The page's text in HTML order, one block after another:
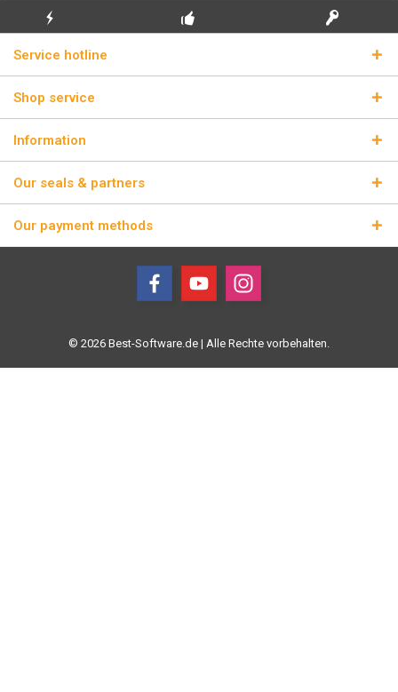
FLASH SHIPPING REAL LICENSE KEYS
Service hotline
Shop service
Information
Our seals & partners
Our payment methods
© 2026 Best-Software.de | Alle Rechte vorbehalten.